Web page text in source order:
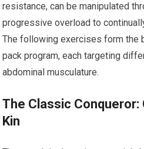
resistance, can be manipulated
progressive overload to
The following exercises form the
pack program, each targeting
abdominal musculature.
The Classic Conqueror:
Kin